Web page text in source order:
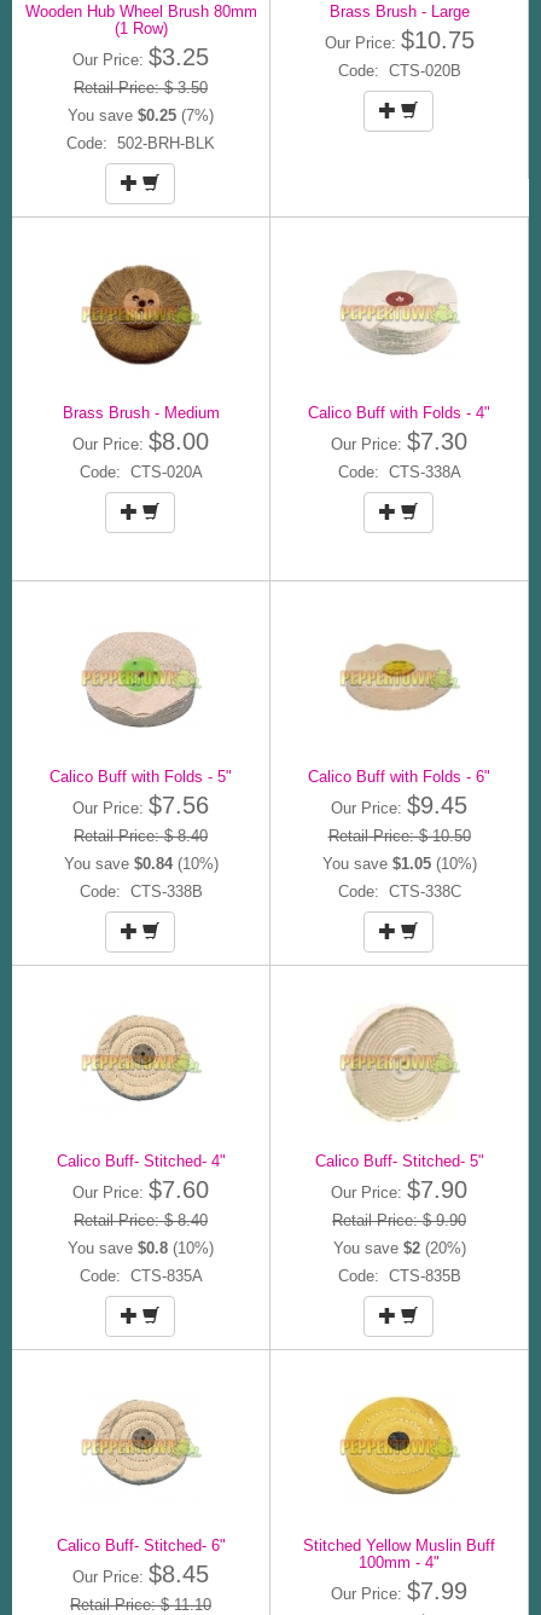
Wooden Hub Wheel Brush 80mm
(1 Row)
Our Price: $3.25
Retail Price: $ 3.50
You save $0.25 (7%)
Code: 502-BRH-BLK
Brass Brush - Large
Our Price: $10.75
Code: CTS-020B
Brass Brush - Medium
Our Price: $8.00
Code: CTS-020A
Calico Buff with Folds - 4"
Our Price: $7.30
Code: CTS-338A
Calico Buff with Folds - 5"
Our Price: $7.56
Retail Price: $ 8.40
You save $0.84(10%)
Code: CTS-338B
Calico Buff with Folds - 6"
Our Price: $9.45
Retail Price: $ 10.50
You save $1.05(10%)
Code: CTS-338C
Calico Buff- Stitched- 4"
Our Price: $7.60
Retail Price: $ 8.40
You save $0.8 (10%)
Code: CTS-835A
Calico Buff- Stitched- 5"
Our Price: $7.90
Retail Price: $ 9.90
You save $2(20%)
Code: CTS-835B
Calico Buff- Stitched- 6"
Our Price: $8.45
Retail Price: $ 11.10
Stitched Yellow Muslin Buff
100mm - 4"
Our Price: $7.99